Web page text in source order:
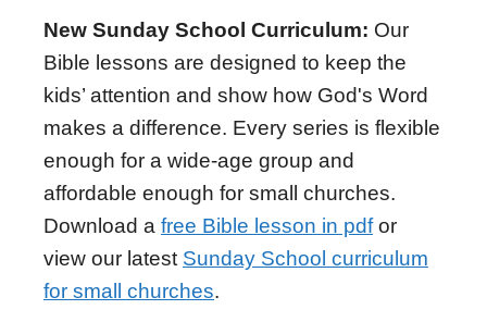
New Sunday School Curriculum: Our
Bible lessons are designed to keep the
kids’ attention and show how God's Word
makes a difference. Every series is flexible
enough for a wide-age group and
affordable enough for small churches.
Download a free Bible lesson in pdfor
view our latest Sunday School curriculum
for small churches.